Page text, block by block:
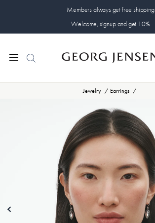
Members always get free shipping
Welcome, signup and get 10%
Jewelry Earrings